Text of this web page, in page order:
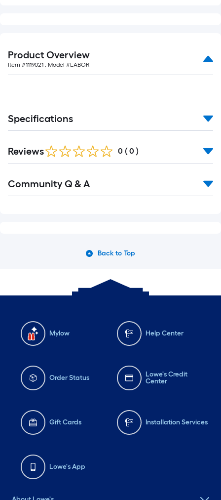
Product Overview
Item #1119021 , Model #LABOR
Specifications
Reviews 0 ( 0 )
Community Q & A
Back to Top
Mylow Help Center
Order Status
Lowe's Credit
Center
Gift Cards Installation Services
Lowe's App